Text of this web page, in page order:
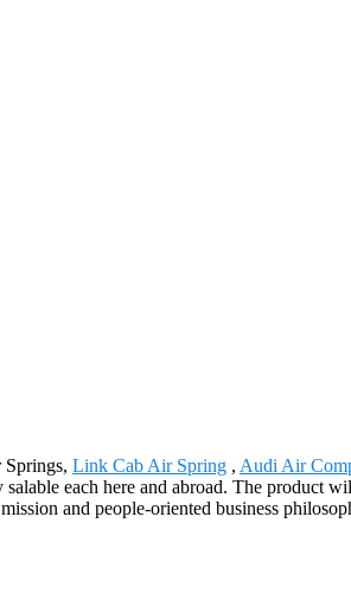
Link Cab Air Spring , Audi Air
each here and abroad. The product
and people-oriented business